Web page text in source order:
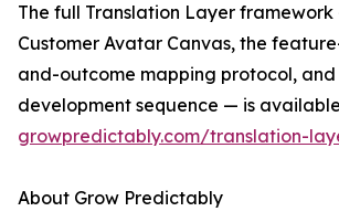
The full Translation Layer
Customer Avatar Canvas, the
and-outcome mapping protocol,
development sequence — is
growpredictably.com/translation-
About Grow Predictably